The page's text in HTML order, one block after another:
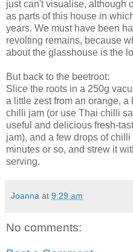
just can't visualise, although
as parts of this house in
years. We must have been
revolting remains, because
about the glasshouse is the
But back to the beetroot:
Slice the roots in a 250g
a little zest from an orange,
chilli jam (or use Thai chilli
useful and delicious fresh-
jam), and a few drops of
minutes or so, and strew it
serving.
Joanna at 9:29 am
No comments: